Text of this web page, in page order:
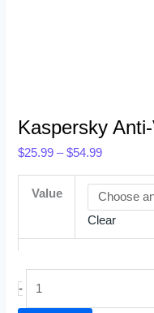
Kaspersky
$25.99 – $54.99
Value
Clear
-